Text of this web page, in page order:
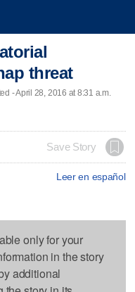
threat
- April 28, 2016 at 8:31 a.m.
Save Story
Leer en español
only for your
in the story
additional